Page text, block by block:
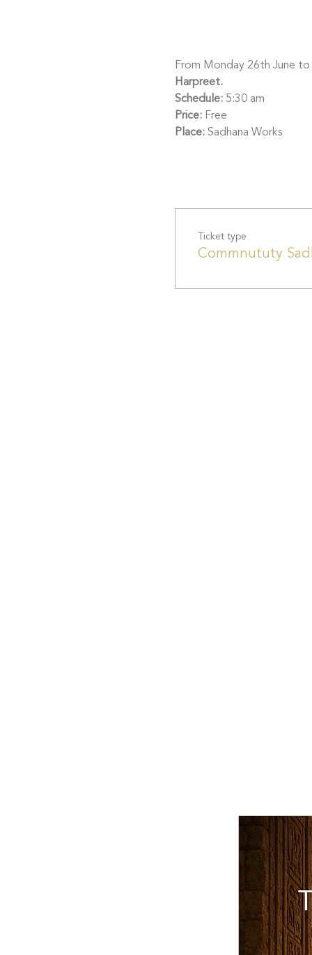
From Monday 26th June
Harpreet.
Schedule: 5:30 am
Price: Free
Place: Sadhana Works
Ticket type
Commnututy